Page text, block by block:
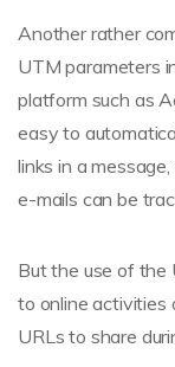
Another rather
UTM parameters
platform such as
easy to
links in a
e-mails can be
But the use of the
to online activities
URLs to share